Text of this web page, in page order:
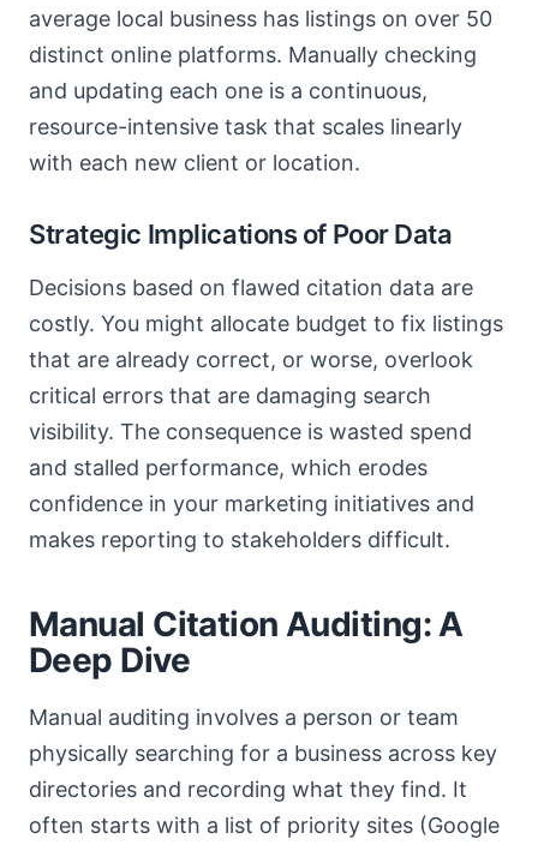
average local business has listings on over 50
distinct online platforms. Manually checking
and updating each one is a continuous,
resource-intensive task that scales linearly
with each new client or location.
Strategic Implications of Poor Data
Decisions based on flawed citation data are
costly. You might allocate budget to fix listings
that are already correct, or worse, overlook
critical errors that are damaging search
visibility. The consequence is wasted spend
and stalled performance, which erodes
confidence in your marketing initiatives and
makes reporting to stakeholders difficult.
Manual Citation Auditing: A
Deep Dive
Manual auditing involves a person or team
physically searching for a business across key
directories and recording what they find. It
often starts with a list of priority sites (Google